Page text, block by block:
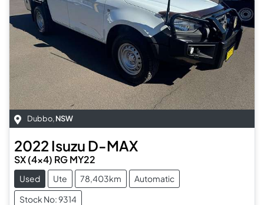
Dubbo, NSW
2022 Isuzu D-MAX
SX (4x4) RG MY22
Used Ute 78,403km
Automatic
Stock No: 9314